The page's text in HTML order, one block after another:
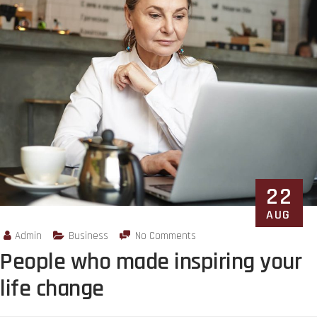
22
AUG
Admin Business No Comments
People who made inspiring your
life change